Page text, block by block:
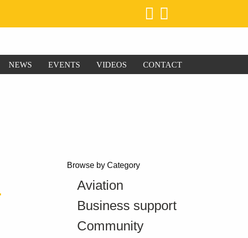
NEWS EVENTS VIDEOS CONTACT
Browse by Category
Aviation
Business support
Community